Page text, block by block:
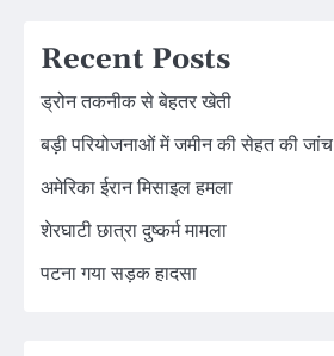
Recent Posts
ड्रोन तकनीक से बेहतर खेती
बड़ी परियोजनाओं में जमीन की सेहत की जांच
अमेरिका ईरान मिसाइल हमला
शेरघाटी छात्रा दुष्कर्म मामला
पटना गया सड़क हादसा